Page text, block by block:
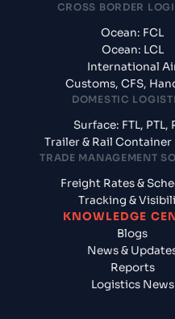
CROSS BORDER
Ocean: FCL
Ocean: LCL
International
Customs, CFS,
DOMESTIC
Surface: FTL, PTL,
Trailer & Rail Container
TRADE MANAGEMENT
Freight Rates &
Tracking &
KNOWLEDGE
Blogs
News &
Reports
Logistics News